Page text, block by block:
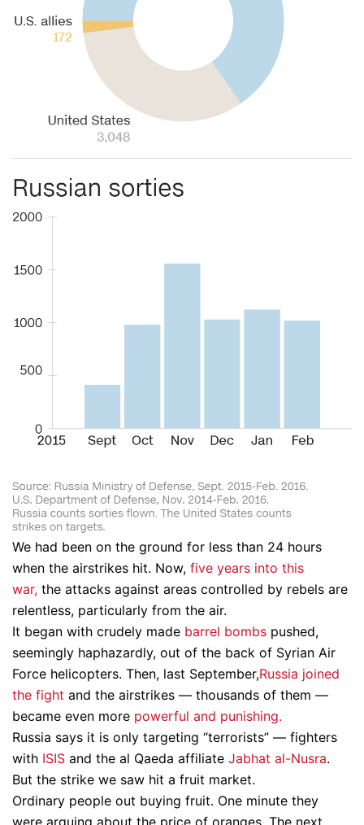
We had been on the ground for less than 24 hours
when the airstrikes hit. Now, five years into this
war, the attacks against areas controlled by rebels are
relentless, particularly from the air.
It began with crudely made barrel bombs pushed,
seemingly haphazardly, out of the back of Syrian Air
Force helicopters. Then, last September,Russia joined
the fight and the airstrikes — thousands of them —
became even more powerful and punishing.
Russia says it is only targeting “terrorists” — fighters
with ISIS and the al Qaeda affiliate Jabhat al-Nusra.
But the strike we saw hit a fruit market.
Ordinary people out buying fruit. One minute they